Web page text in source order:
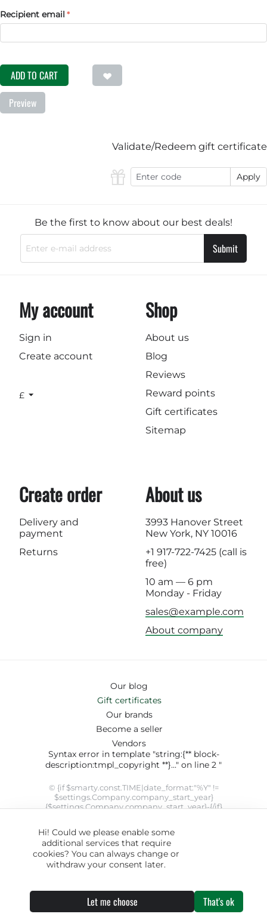
Recipient email
ADD TO CART
Preview
Validate/Redeem gift certificate
Apply
Be the first to know about our best deals!
Submit
My account
Sign in
Create account
£
Shop
About us
Blog
Reviews
Reward points
Gift certificates
Sitemap
Create order
Delivery and
payment
Returns
About us
3993 Hanover Street
New York, NY 10016
+1 917-722-7425 (call is
free)
10 am — 6 pm
Monday - Friday
sales@example.com
About company
Our blog
Gift certificates
Our brands
Become a seller
Vendors
Syntax error in template "string:{** block-
description:tmpl_copyright **}..." on line 2 "
© {if $smarty.const.TIME|date_format:"%Y" !=
$settings.Company.company_start_year}
{$settings.Company.company_start_year}-{/if}
ThemeHills" modifier 'date_format' not allowed by security
setting
Hi! Could we please enable some
additional services that require
cookies? You can always change or
withdraw your consent later.
Let me choose That's ok